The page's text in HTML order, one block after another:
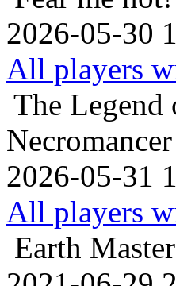
2026-05-30
All players
The Legend
2026-05-31
All players
Earth Master